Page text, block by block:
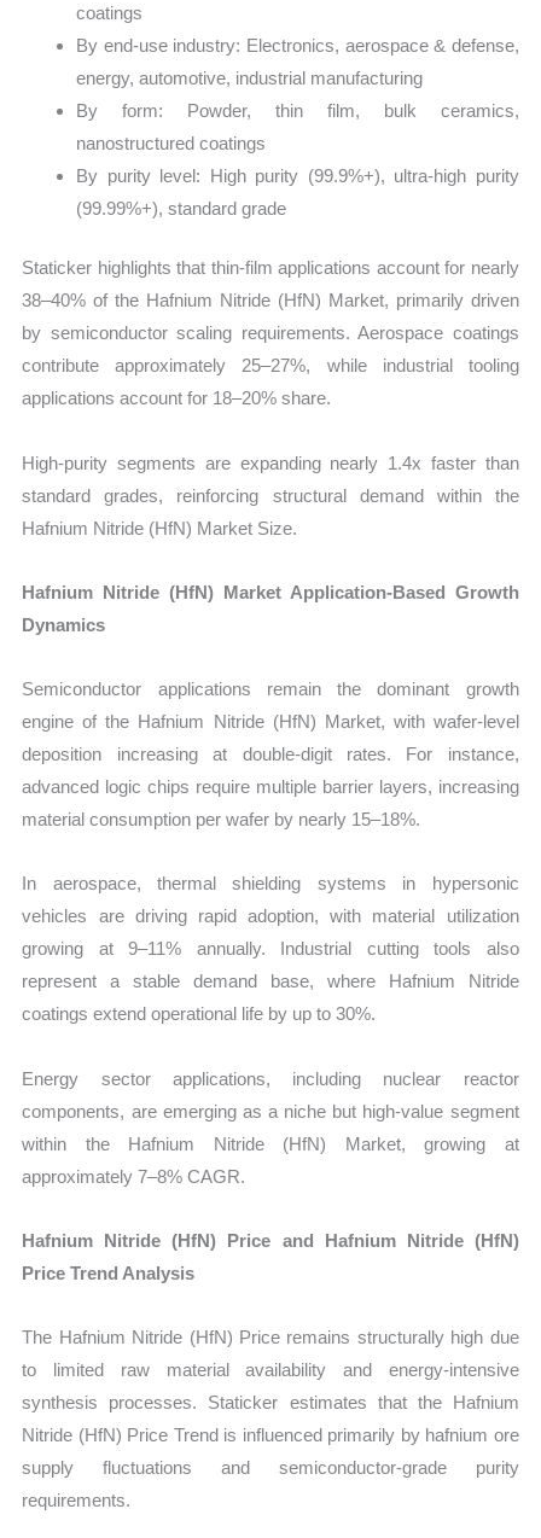
coatings
By end-use industry: Electronics, aerospace & defense,
energy, automotive, industrial manufacturing
By form: Powder, thin film, bulk ceramics,
nanostructured coatings
By purity level: High purity (99.9%+), ultra-high purity
(99.99%+), standard grade
Staticker highlights that thin-film applications account for nearly
38–40% of the Hafnium Nitride (HfN) Market, primarily driven
by semiconductor scaling requirements. Aerospace coatings
contribute approximately 25–27%, while industrial tooling
applications account for 18–20% share.
High-purity segments are expanding nearly 1.4x faster than
standard grades, reinforcing structural demand within the
Hafnium Nitride (HfN) Market Size.
Hafnium Nitride (HfN) Market Application-Based Growth
Dynamics
Semiconductor applications remain the dominant growth
engine of the Hafnium Nitride (HfN) Market, with wafer-level
deposition increasing at double-digit rates. For instance,
advanced logic chips require multiple barrier layers, increasing
material consumption per wafer by nearly 15–18%.
In aerospace, thermal shielding systems in hypersonic
vehicles are driving rapid adoption, with material utilization
growing at 9–11% annually. Industrial cutting tools also
represent a stable demand base, where Hafnium Nitride
coatings extend operational life by up to 30%.
Energy sector applications, including nuclear reactor
components, are emerging as a niche but high-value segment
within the Hafnium Nitride (HfN) Market, growing at
approximately 7–8% CAGR.
Hafnium Nitride (HfN) Price and Hafnium Nitride (HfN)
Price Trend Analysis
The Hafnium Nitride (HfN) Price remains structurally high due
to limited raw material availability and energy-intensive
synthesis processes. Staticker estimates that the Hafnium
Nitride (HfN) Price Trend is influenced primarily by hafnium ore
supply fluctuations and semiconductor-grade purity
requirements.